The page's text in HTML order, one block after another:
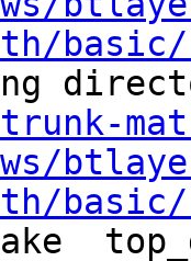
basic/
basic/